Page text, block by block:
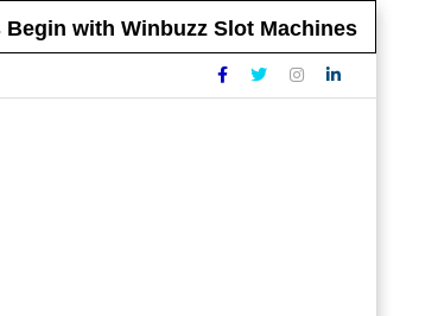
with Winbuzz Slot Machines